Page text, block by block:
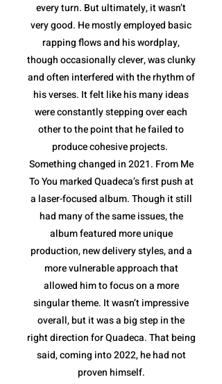
every turn. But ultimately, it wasn’t
very good. He mostly employed basic
rapping flows and his wordplay,
though occasionally clever, was clunky
and often interfered with the rhythm of
his verses. It felt like his many ideas
were constantly stepping over each
other to the point that he failed to
produce cohesive projects.
Something changed in 2021. From Me
To You marked Quadeca’s first push at
a laser-focused album. Though it still
had many of the same issues, the
album featured more unique
production, new delivery styles, and a
more vulnerable approach that
allowed him to focus on a more
singular theme. It wasn’t impressive
overall, but it was a big step in the
right direction for Quadeca. That being
said, coming into 2022, he had not
proven himself.